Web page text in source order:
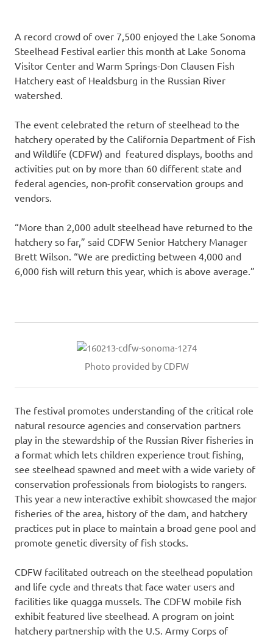
A record crowd of over 7,500 enjoyed the Lake Sonoma
Steelhead Festival earlier this month at Lake Sonoma
Visitor Center and Warm Springs-Don Clausen Fish
Hatchery east of Healdsburg in the Russian River
watershed.
The event celebrated the return of steelhead to the
hatchery operated by the California Department of Fish
and Wildlife (CDFW) and featured displays, booths and
activities put on by more than 60 different state and
federal agencies, non-profit conservation groups and
vendors.
“More than 2,000 adult steelhead have returned to the
hatchery so far,” said CDFW Senior Hatchery Manager
Brett Wilson. “We are predicting between 4,000 and
6,000 fish will return this year, which is above average.”
Photo provided by CDFW
The festival promotes understanding of the critical role
natural resource agencies and conservation partners
play in the stewardship of the Russian River fisheries in
a format which lets children experience trout fishing,
see steelhead spawned and meet with a wide variety of
conservation professionals from biologists to rangers.
This year a new interactive exhibit showcased the major
fisheries of the area, history of the dam, and hatchery
practices put in place to maintain a broad gene pool and
promote genetic diversity of fish stocks.
CDFW facilitated outreach on the steelhead population
and life cycle and threats that face water users and
facilities like quagga mussels. The CDFW mobile fish
exhibit featured live steelhead. A program on joint
hatchery partnership with the U.S. Army Corps of